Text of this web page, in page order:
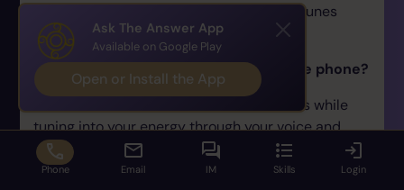
reader will help you understand difficult runes
constructively.
How does a rune reading work over the phone?
Your rune reader casts or draws the runes while
tuning into your energy through your voice and
question. They then describe each rune that
appears and share their interpretation. Distance
Phone Email IM Skills Login
Ask The Answer App
Available on Google Play
Open or Install the App